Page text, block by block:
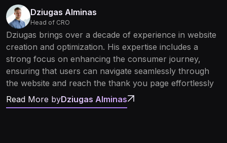
Dziugas Alminas
Head of CRO
Dziugas brings over a decade of experience in website
creation and optimization. His expertise includes a
strong focus on enhancing the consumer journey,
ensuring that users can navigate seamlessly through
the website and reach the thank you page effortlessly
Read More byDziugas Alminas